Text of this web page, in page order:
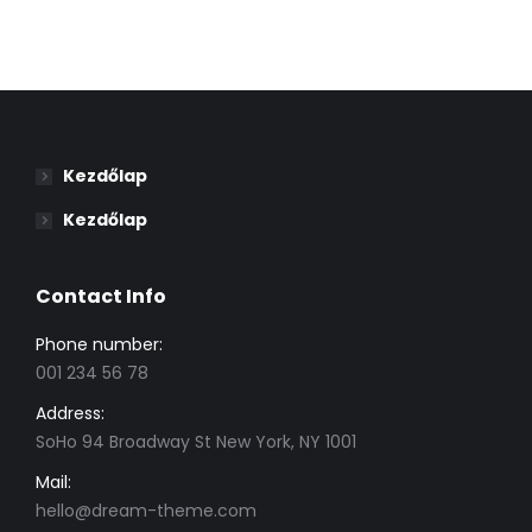
Kezdőlap
Kezdőlap
Contact Info
Phone number:
001 234 56 78
Address:
SoHo 94 Broadway St New York, NY 1001
Mail:
hello@dream-theme.com